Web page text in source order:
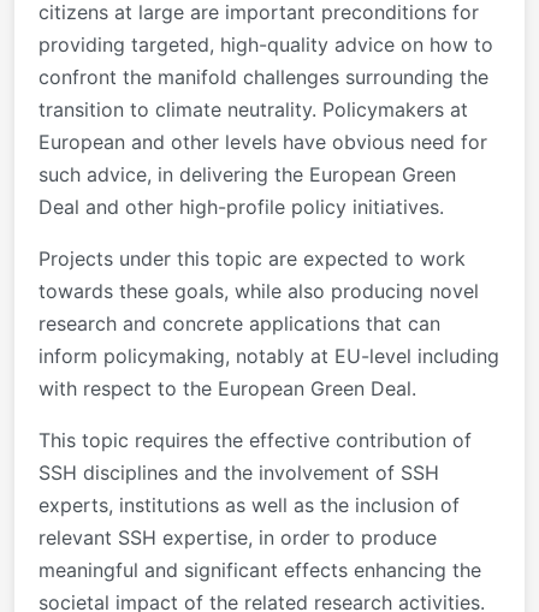
citizens at large are important preconditions for
providing targeted, high-quality advice on how to
confront the manifold challenges surrounding the
transition to climate neutrality. Policymakers at
European and other levels have obvious need for
such advice, in delivering the European Green
Deal and other high-profile policy initiatives.
Projects under this topic are expected to work
towards these goals, while also producing novel
research and concrete applications that can
inform policymaking, notably at EU-level including
with respect to the European Green Deal.
This topic requires the effective contribution of
SSH disciplines and the involvement of SSH
experts, institutions as well as the inclusion of
relevant SSH expertise, in order to produce
meaningful and significant effects enhancing the
societal impact of the related research activities.